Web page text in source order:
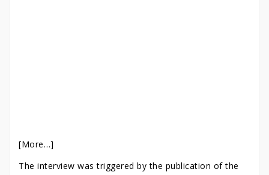
[More…]
The interview was triggered by the publication of the